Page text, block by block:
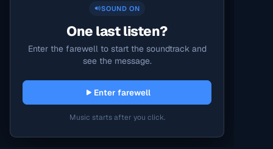
SOUND ON
One last listen?
Enter the farewell to start the soundtrack and
see the message.
Enter farewell
Music starts after you click.